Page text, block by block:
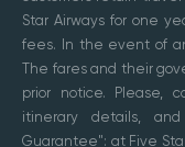
Star Airways for one
fees. In the event of
The fares and their
prior notice. Please,
itinerary details,
Guarantee": at Five